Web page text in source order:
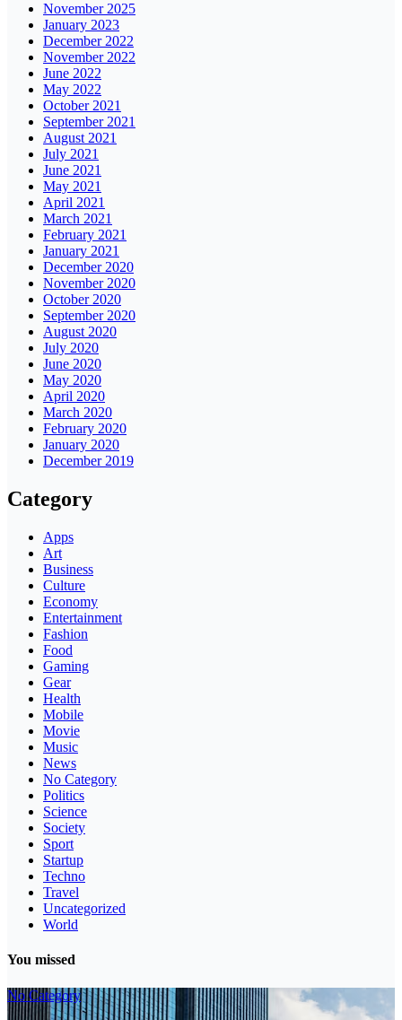
November 2025
January 2023
December 2022
November 2022
June 2022
May 2022
October 2021
September 2021
August 2021
July 2021
June 2021
May 2021
April 2021
March 2021
February 2021
January 2021
December 2020
November 2020
October 2020
September 2020
August 2020
July 2020
June 2020
May 2020
April 2020
March 2020
February 2020
January 2020
December 2019
Category
Apps
Art
Business
Culture
Economy
Entertainment
Fashion
Food
Gaming
Gear
Health
Mobile
Movie
Music
News
No Category
Politics
Science
Society
Sport
Startup
Techno
Travel
Uncategorized
World
You missed
No Category